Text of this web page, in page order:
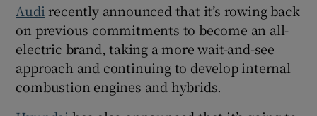
Audi recently announced that it’s rowing back
on previous commitments to become an all-
electric brand, taking a more wait-and-see
approach and continuing to develop internal
combustion engines and hybrids.